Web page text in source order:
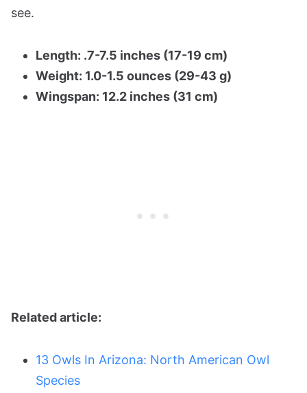
see.
Length: .7-7.5 inches (17-19 cm)
Weight: 1.0-1.5 ounces (29-43 g)
Wingspan: 12.2 inches (31 cm)
Related article:
13 Owls In Arizona: North American Owl
Species